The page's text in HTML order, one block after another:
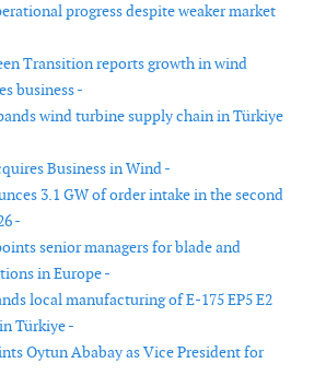
progress despite weaker market
Transition reports growth in wind
business -
wind turbine supply chain in Türkiye
Business in Wind -
3.1 GW of order intake in the second
-
senior managers for blade and
in Europe -
local manufacturing of E-175 EP5 E2
Türkiye -
Oytun Ababay as Vice President for